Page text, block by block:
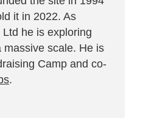
it in 2022. As
he is exploring
massive scale. He is
Camp and co-
.